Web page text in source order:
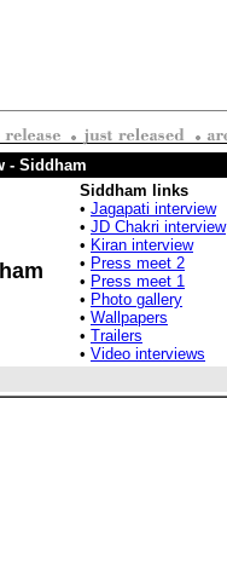
- Siddham
Siddham links
• Jagapati interview
• JD Chakri interview
• Kiran interview
• Press meet 2
• Press meet 1
• Photo gallery
• Wallpapers
• Trailers
• Video interviews